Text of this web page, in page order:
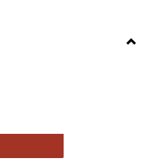
Journal of Social